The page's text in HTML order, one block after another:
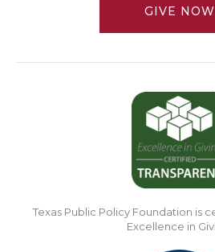
GIVE NOW
Texas Public Policy Foundation is
Excellence in